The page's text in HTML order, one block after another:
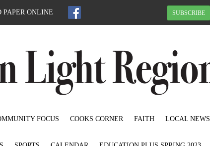
PAPER ONLINE SUBSCRIBE
FOCUS COOKS CORNER FAITH LOCAL NEWS